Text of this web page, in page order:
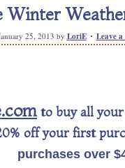
Winter
25, 2013 by LoriE Leave
to buy all your
off your first
purchases over